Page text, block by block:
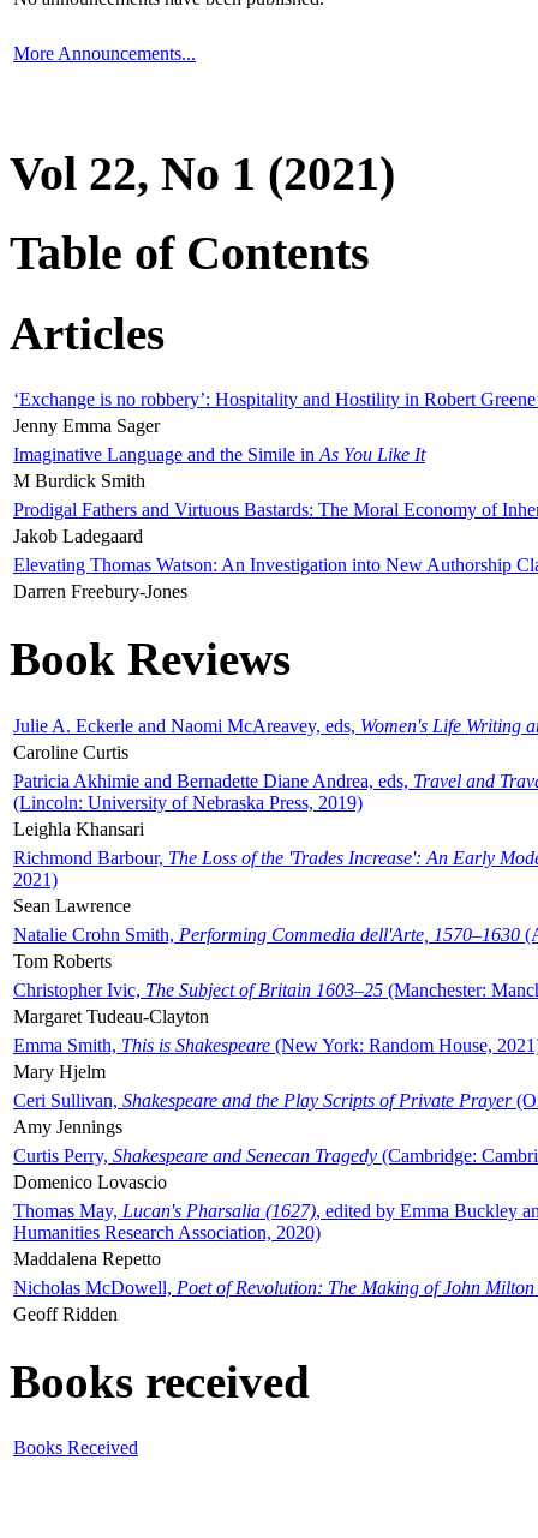
More Announcements...
Vol 22, No 1 (2021)
Table of Contents
Articles
‘Exchange is no robbery’: Hospitality and Hostility in Robert
Jenny Emma Sager
Imaginative Language and the Simile in As You Like It
M Burdick Smith
Prodigal Fathers and Virtuous Bastards: The Moral Economy of
Jakob Ladegaard
Elevating Thomas Watson: An Investigation into New Authorship
Darren Freebury-Jones
Book Reviews
Julie A. Eckerle and Naomi McAreavey, eds, Women's Life Writing
Caroline Curtis
Patricia Akhimie and Bernadette Diane Andrea, eds, Travel and
(Lincoln: University of Nebraska Press, 2019)
Leighla Khansari
Richmond Barbour, The Loss of the 'Trades Increase': An Early
2021)
Sean Lawrence
Natalie Crohn Smith, Performing Commedia dell'Arte, 1570–1630
Tom Roberts
Christopher Ivic, The Subject of Britain 1603–25 (Manchester:
Margaret Tudeau-Clayton
Emma Smith, This is Shakespeare (New York: Random House,
Mary Hjelm
Ceri Sullivan, Shakespeare and the Play Scripts of Private Prayer
Amy Jennings
Curtis Perry, Shakespeare and Senecan Tragedy (Cambridge:
Domenico Lovascio
Thomas May, Lucan's Pharsalia (1627), edited by Emma Buckley
Humanities Research Association, 2020)
Maddalena Repetto
Nicholas McDowell, Poet of Revolution: The Making of John Milton
Geoff Ridden
Books received
Books Received